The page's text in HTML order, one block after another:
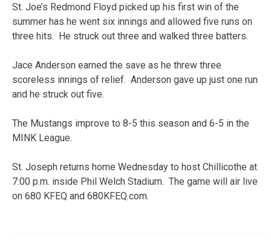
St. Joe’s Redmond Floyd picked up his first win of the
summer has he went six innings and allowed five runs on
three hits. He struck out three and walked three batters.
Jace Anderson earned the save as he threw three
scoreless innings of relief. Anderson gave up just one run
and he struck out five.
The Mustangs improve to 8-5 this season and 6-5 in the
MINK League.
St. Joseph returns home Wednesday to host Chillicothe at
7:00 p.m. inside Phil Welch Stadium. The game will air live
on 680 KFEQ and 680KFEQ.com.